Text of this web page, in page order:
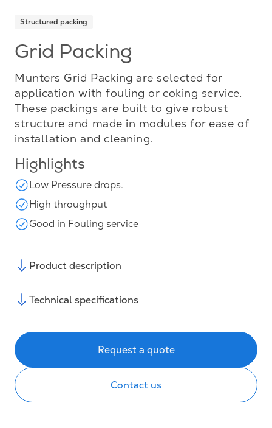
Structured packing
Grid Packing
Munters Grid Packing are selected for
application with fouling or coking service.
These packings are built to give robust
structure and made in modules for ease of
installation and cleaning.
Highlights
Low Pressure drops.
High throughput
Good in Fouling service
Product description
Technical specifications
Request a quote
Contact us